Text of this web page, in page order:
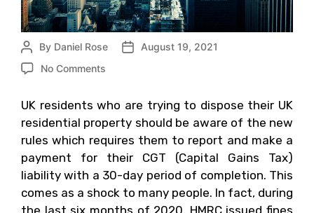
By Daniel Rose
August 19, 2021
No Comments
UK residents who are trying to dispose their UK
residential property should be aware of the new
rules which requires them to report and make a
payment for their CGT (Capital Gains Tax)
liability with a 30-day period of completion. This
comes as a shock to many people. In fact, during